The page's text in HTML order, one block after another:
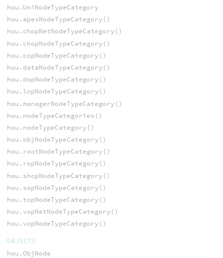
hou.UniNodeTypeCategory
hou.apexNodeTypeCategory()
hou.chopNetNodeTypeCategory()
hou.chopNodeTypeCategory()
hou.copNodeTypeCategory()
hou.dataNodeTypeCategory()
hou.dopNodeTypeCategory()
hou.lopNodeTypeCategory()
hou.managerNodeTypeCategory()
hou.nodeTypeCategories()
hou.nodeTypeCategory()
hou.objNodeTypeCategory()
hou.rootNodeTypeCategory()
hou.ropNodeTypeCategory()
hou.shopNodeTypeCategory()
hou.sopNodeTypeCategory()
hou.topNodeTypeCategory()
hou.vopNetNodeTypeCategory()
hou.vopNodeTypeCategory()
OBJECTS
hou.ObjNode